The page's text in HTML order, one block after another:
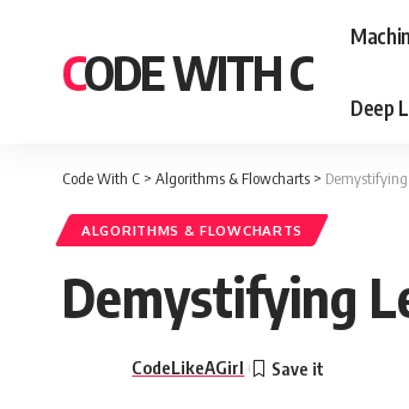
CODE WITH C
Deep
Code With C > Algorithms & Flowcharts >
ALGORITHMS & FLOWCHARTS
Demystifying
CodeLikeAGirl